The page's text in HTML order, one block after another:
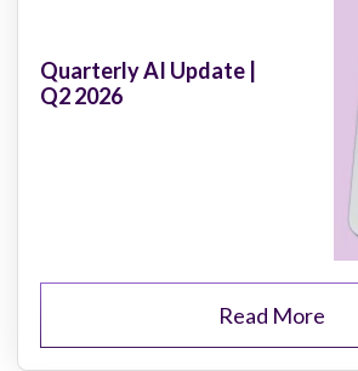
Quarterly AI Update |
Q2 2026
Read More